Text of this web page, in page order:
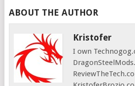
ABOUT THE AUTHOR
Kristofer
I own